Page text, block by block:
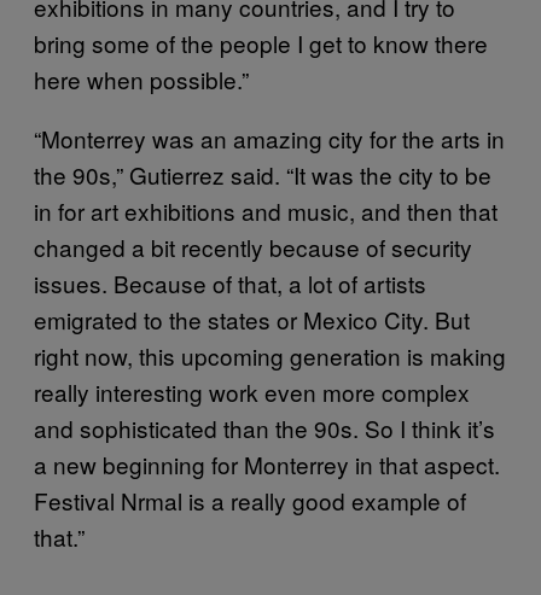
bring some of the people I get to know there
here when possible.”
“Monterrey was an amazing city for the arts in
the 90s,” Gutierrez said. “It was the city to be
in for art exhibitions and music, and then that
changed a bit recently because of security
issues. Because of that, a lot of artists
emigrated to the states or Mexico City. But
right now, this upcoming generation is making
really interesting work even more complex
and sophisticated than the 90s. So I think it’s
a new beginning for Monterrey in that aspect.
Festival Nrmal is a really good example of
that.”